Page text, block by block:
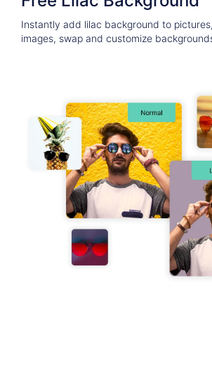
Instantly add lilac background to
images, swap and customize